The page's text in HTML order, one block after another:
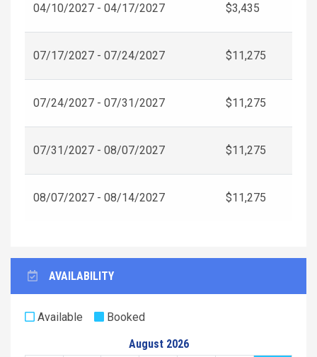
04/10/2027 - 04/17/2027 $3,435
07/17/2027 - 07/24/2027 $11,275
07/24/2027 - 07/31/2027 $11,275
07/31/2027 - 08/07/2027 $11,275
08/07/2027 - 08/14/2027 $11,275
AVAILABILITY
Available
Booked
August 2026